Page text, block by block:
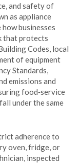
and safety of
as appliance
how businesses
that protects
Codes, local
of equipment
Standards,
emissions and
food‑service
under the same
adherence to
oven, fridge, or
inspected